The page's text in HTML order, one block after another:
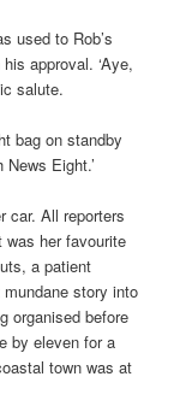
used to Rob’s
approval. ‘Aye,
salute.
bag on standby
Eight.’
car. All reporters
was her favourite
a patient
story into
organised before
by eleven for a
town was at